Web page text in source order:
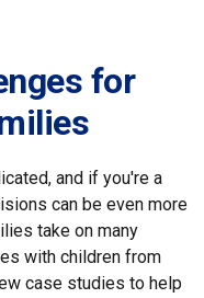
for
and if you're a
can be even more
take on many
with children from
case studies to help